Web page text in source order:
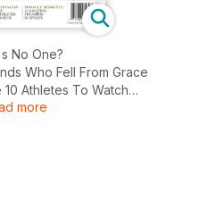
No One?
Who Fell From Grace
Athletes To Watch
Triumphs in Sports
more